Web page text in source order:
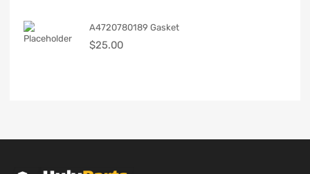
A4720780189 Gasket
$25.00